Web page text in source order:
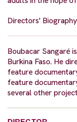
Directors' Biography
Boubacar Sangaré
Burkina Faso. He
feature
feature
several other